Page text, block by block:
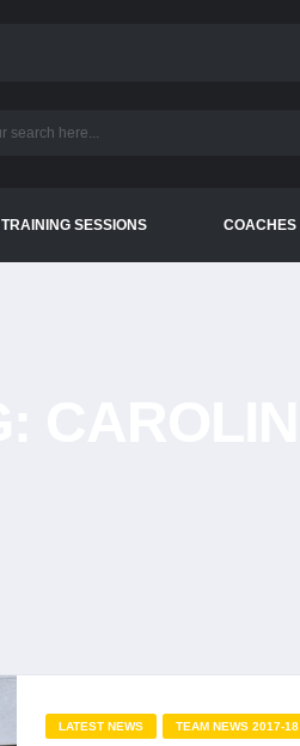
TRAINING SESSIONS COACHES
LATEST NEWS TEAM NEWS 2017-18